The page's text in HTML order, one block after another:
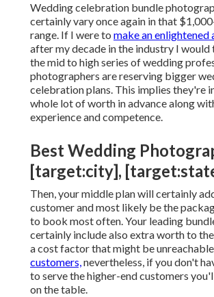
Wedding celebration bundle
certainly vary once again in that
range. If I were to make an enlightened
after my decade in the industry I would
the mid to high series of wedding
photographers are reserving bigger
celebration plans. This implies they're
whole lot of worth in advance along
experience and competence.
Best Wedding
[target:city],
Then, your middle plan will certainly
customer and most likely be the
to book most often. Your leading
certainly include also extra worth to
a cost factor that might be
customers,nevertheless, if you don't
to serve the higher-end customers
on the table.